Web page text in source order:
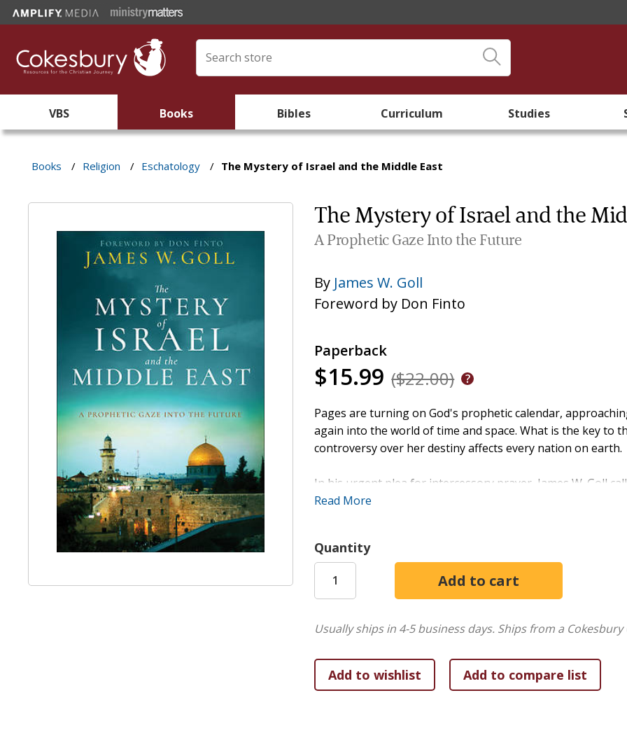
VBS Books Bibles Curriculum Studies
Books / Religion / Eschatology / The Mystery of Israel and the Middle East
The Mystery of Israel and the
A Prophetic Gaze Into the Future
By James W. Goll
Foreword by Don Finto
Paperback
$15.99 ($22.00)
Pages are turning on God's prophetic calendar,
again into the world of time and space. What is the key to
controversy over her destiny affects every nation on earth.
In his urgent plea for intercessory prayer, James W. Goll
intercede for God's ancient covenant people according to a
Hagar, Sarah, and Keturah, Jews and Arabs alike.
Join with intercessors worldwide to pray for Israel and
Read More
Quantity
Usually ships in 4-5 business days. Ships from a